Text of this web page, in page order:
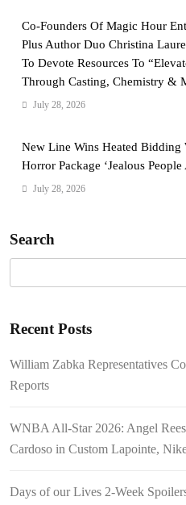
Co-Founders Of Magic Hour
Plus Author Duo Christina
To Devote Resources To
Through Casting, Chemistry &
July 28, 2026
New Line Wins Heated Bidding
Horror Package ‘Jealous
July 28, 2026
Search
Recent Posts
William Zabka Representatives
Reports
WNBA All-Star 2026: Angel
Cardoso in Custom Lapointe,
Days of our Lives 2-Week